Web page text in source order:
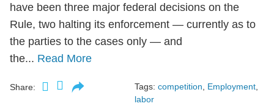
have been three major federal decisions on the
Rule, two halting its enforcement — currently as to
the parties to the cases only — and
the... Read More
Share: Tags: competition, Employment,
labor